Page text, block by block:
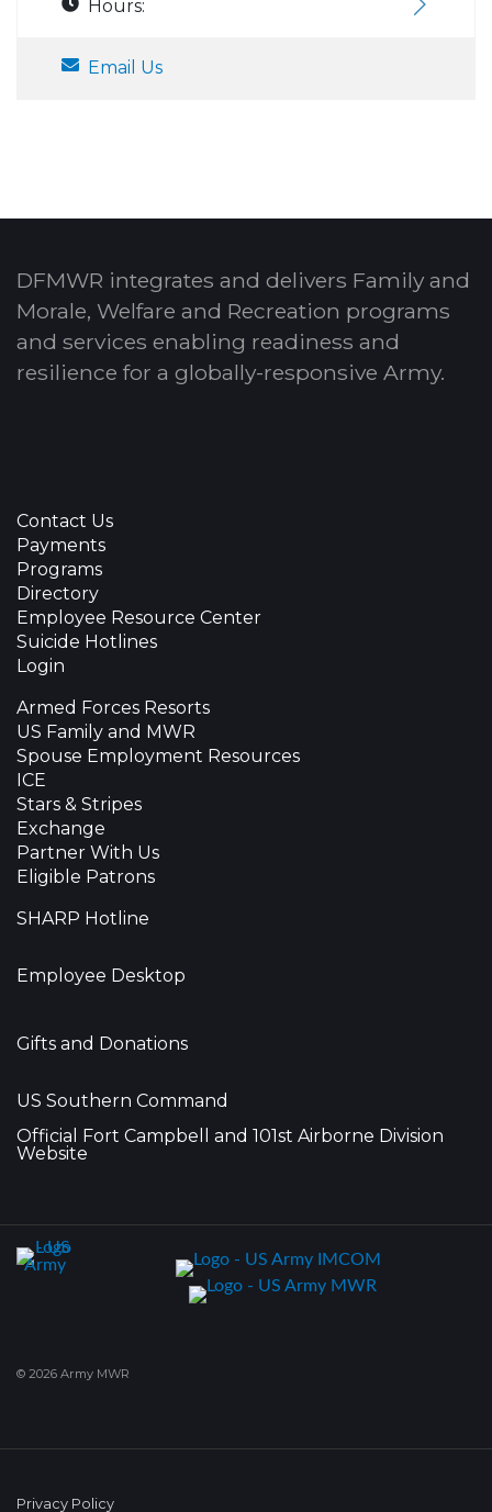
Hours:
Email Us
DFMWR integrates and delivers Family and
Morale, Welfare and Recreation programs
and services enabling readiness and
resilience for a globally-responsive Army.
Contact Us
Payments
Programs
Directory
Employee Resource Center
Suicide Hotlines
Login
Armed Forces Resorts
US Family and MWR
Spouse Employment Resources
ICE
Stars & Stripes
Exchange
Partner With Us
Eligible Patrons
SHARP Hotline
Employee Desktop
Gifts and Donations
US Southern Command
Official Fort Campbell and 101st Airborne Division
Website
© 2026 Army MWR
Privacy Policy